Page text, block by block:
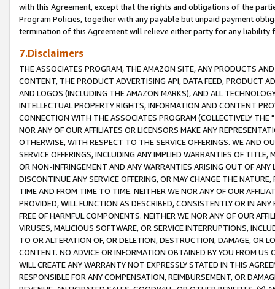
with this Agreement, except that the rights and obligations of the
Program Policies, together with any payable but unpaid payment
termination of this Agreement will relieve either party for any liability
7.Disclaimers
THE ASSOCIATES PROGRAM, THE AMAZON SITE, ANY PRODUCTS
CONTENT, THE PRODUCT ADVERTISING API, DATA FEED, PRODUCT
AND LOGOS (INCLUDING THE AMAZON MARKS), AND ALL
INTELLECTUAL PROPERTY RIGHTS, INFORMATION AND CONTENT
CONNECTION WITH THE ASSOCIATES PROGRAM (COLLECTIVELY THE "
NOR ANY OF OUR AFFILIATES OR LICENSORS MAKE ANY
OTHERWISE, WITH RESPECT TO THE SERVICE OFFERINGS. WE AND
SERVICE OFFERINGS, INCLUDING ANY IMPLIED WARRANTIES OF
OR NON-INFRINGEMENT AND ANY WARRANTIES ARISING OUT OF ANY
DISCONTINUE ANY SERVICE OFFERING, OR MAY CHANGE THE
TIME AND FROM TIME TO TIME. NEITHER WE NOR ANY OF OUR
PROVIDED, WILL FUNCTION AS DESCRIBED, CONSISTENTLY OR IN
FREE OF HARMFUL COMPONENTS. NEITHER WE NOR ANY OF OUR
VIRUSES, MALICIOUS SOFTWARE, OR SERVICE INTERRUPTIONS,
TO OR ALTERATION OF, OR DELETION, DESTRUCTION, DAMAGE, OR
CONTENT. NO ADVICE OR INFORMATION OBTAINED BY YOU FROM
WILL CREATE ANY WARRANTY NOT EXPRESSLY STATED IN THIS
RESPONSIBLE FOR ANY COMPENSATION, REIMBURSEMENT, OR